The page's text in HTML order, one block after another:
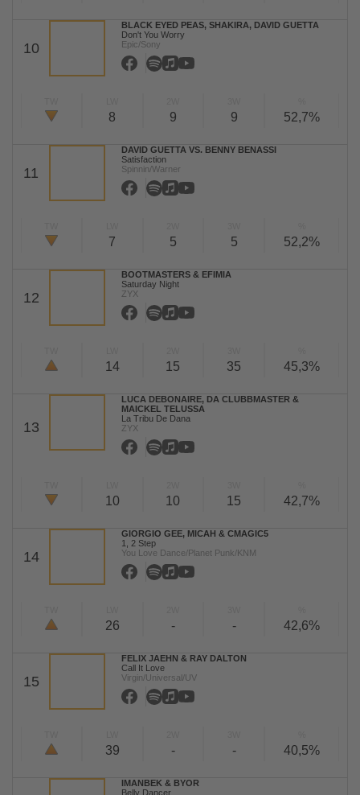
10
BLACK EYED PEAS, SHAKIRA, DAVID GUETTA
Don't You Worry
Epic/Sony
8 9 9 52,7%
11
DAVID GUETTA VS. BENNY BENASSI
Satisfaction
Spinnin/Warner
7 5 5 52,2%
12
BOOTMASTERS & EFIMIA
Saturday Night
ZYX
14 15 35 45,3%
13
LUCA DEBONAIRE, DA CLUBBMASTER &
MAICKEL TELUSSA
La Tribu De Dana
ZYX
10 10 15 42,7%
14
GIORGIO GEE, MICAH & CMAGIC5
1, 2 Step
You Love Dance/Planet Punk/KNM
26 - - 42,6%
15
FELIX JAEHN & RAY DALTON
Call It Love
Virgin/Universal/UV
39 - - 40,5%
IMANBEK & BYOR
Belly Dancer